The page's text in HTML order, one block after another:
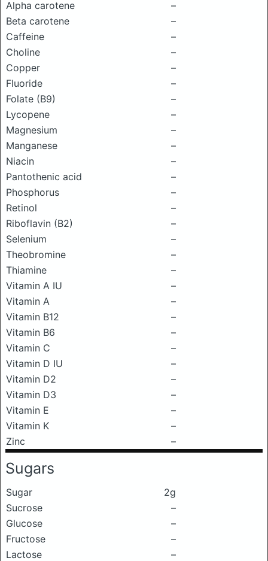
Alpha carotene
–
Beta carotene
–
Caffeine
–
Choline
–
Copper
–
Fluoride
–
Folate (B9)
–
Lycopene
–
Magnesium
–
Manganese
–
Niacin
–
Pantothenic acid
–
Phosphorus
–
Retinol
–
Riboflavin (B2)
–
Selenium
–
Theobromine
–
Thiamine
–
Vitamin A IU
–
Vitamin A
–
Vitamin B12
–
Vitamin B6
–
Vitamin C
–
Vitamin D IU
–
Vitamin D2
–
Vitamin D3
–
Vitamin E
–
Vitamin K
–
Zinc
–
Sugars
Sugar
2g
Sucrose
–
Glucose
–
Fructose
–
Lactose
–